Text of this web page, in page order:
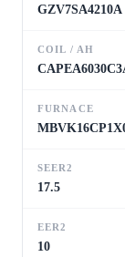
GZV7SA4210A
COIL / AH
FURNACE
SEER2
17.5
EER2
10